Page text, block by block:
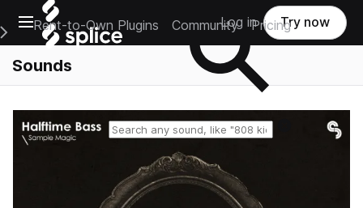
Open main navigation
Main Navigation Menu
Rent-to-Own Plugins Community Pricing
Log in Try now
Sounds
Reset search